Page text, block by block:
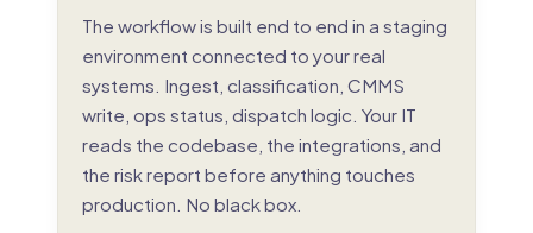
The workflow is built end to end in a staging
environment connected to your real
systems. Ingest, classification, CMMS
write, ops status, dispatch logic. Your IT
reads the codebase, the integrations, and
the risk report before anything touches
production. No black box.